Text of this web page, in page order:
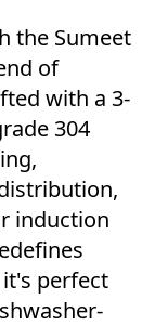
the Sumeet
of
with a 3-
304
induction
it's perfect